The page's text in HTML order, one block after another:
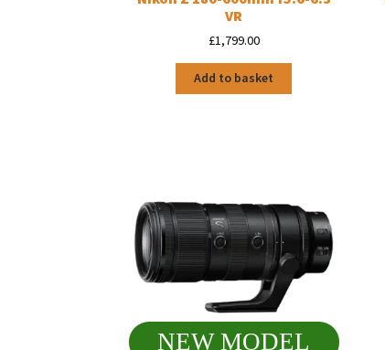
VR
£1,799.00
Add to basket
NEW MODEL